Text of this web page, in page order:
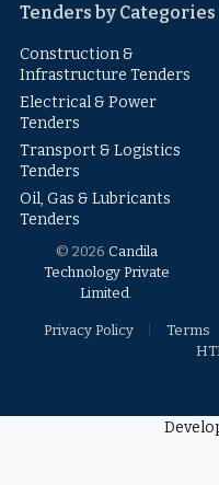
Tenders by Categories
Construction &
Infrastructure Tenders
Electrical & Power
Tenders
Transport & Logistics
Tenders
Oil, Gas & Lubricants
Tenders
© 2026 Candila
Technology Private
Limited
Privacy Policy Terms